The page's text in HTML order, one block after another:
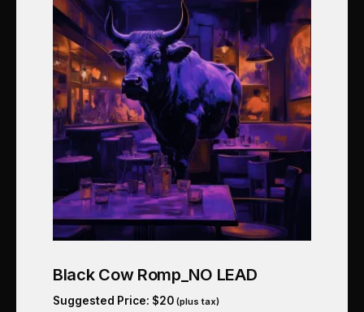
Black Cow Romp_NO LEAD
Suggested Price: $20 (plus tax)